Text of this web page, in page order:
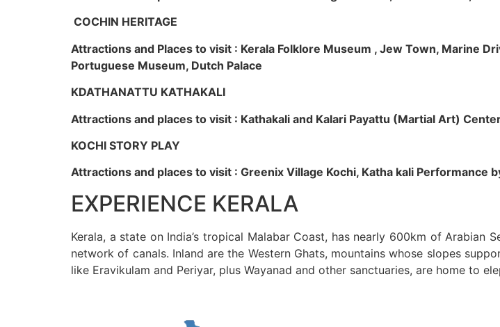
COCHIN HERITAGE
Attractions and Places to visit : Kerala Folklore Museum , Jew Town, Marine
Portuguese Museum, Dutch Palace
KDATHANATTU KATHAKALI
Attractions and places to visit : Kathakali and Kalari Payattu (Martial Art)
KOCHI STORY PLAY
Attractions and places to visit : Greenix Village Kochi, Katha kali Performance
EXPERIENCE KERALA
Kerala, a state on India’s tropical Malabar Coast, has nearly 600km of Arabian
network of canals. Inland are the Western Ghats, mountains whose slopes
like Eravikulam and Periyar, plus Wayanad and other sanctuaries, are home to